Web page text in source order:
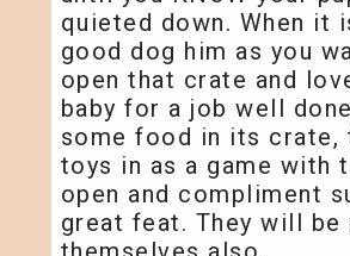
quieted down. When it
good dog him as you
open that crate and
baby for a job well
some food in its crate,
toys in as a game with
open and compliment
great feat. They will be